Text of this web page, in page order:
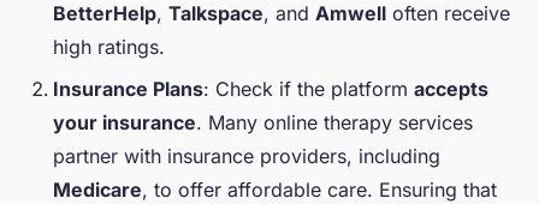
BetterHelp, Talkspace, and Amwell often receive
high ratings.
Insurance Plans: Check if the platform accepts
your insurance. Many online therapy services
partner with insurance providers, including
Medicare, to offer affordable care. Ensuring that